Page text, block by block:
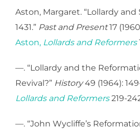
Aston, Margaret. “Lollardy and
1431.” Past and Present17
Aston, Lollards and Reformers
—. “Lollardy and the
Revival?” History49 (1964):
Lollards and Reformers219-
—. “John Wycliffe’s